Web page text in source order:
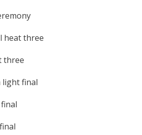
heat three
three
light final